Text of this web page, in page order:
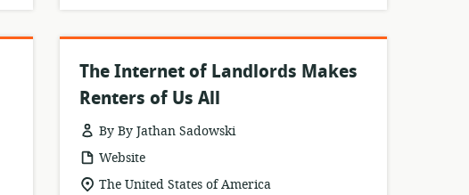
The Internet of Landlords Makes
Renters of Us All
By By Jathan Sadowski
resource
format:
Website
location
The United States of America